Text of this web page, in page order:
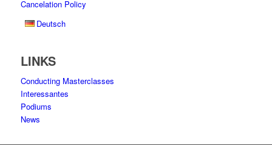
Cancelation Policy
Deutsch
LINKS
Conducting Masterclasses
Interessantes
Podiums
News